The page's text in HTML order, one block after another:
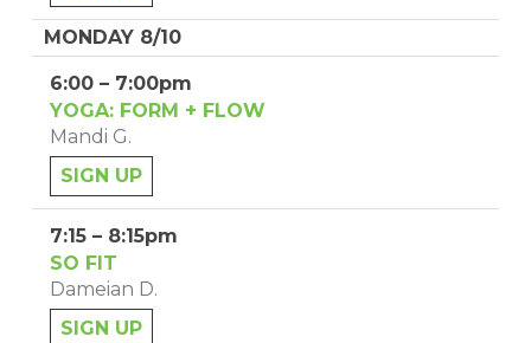
MONDAY 8/10
6:00 – 7:00pm
YOGA: FORM + FLOW
Mandi G.
SIGN UP
7:15 – 8:15pm
SO FIT
Dameian D.
SIGN UP